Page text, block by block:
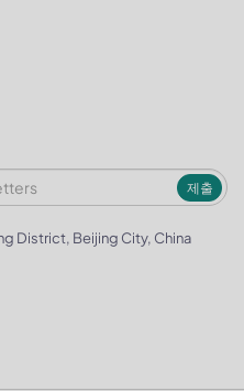
제출
District, Beijing City, China